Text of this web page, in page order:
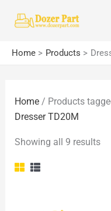
Home Products
e
h
f
o
Home / Products
Dresser TD20M
Showing all 9 results